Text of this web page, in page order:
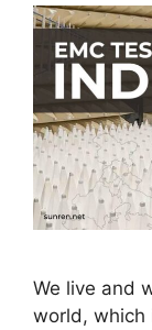
We live and
world, which